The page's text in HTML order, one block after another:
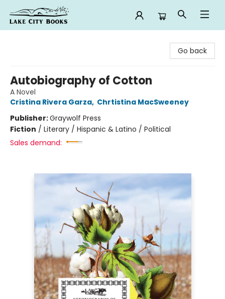
Go back
Autobiography of Cotton
A Novel
Cristina Rivera Garza, Chrtistina MacSweeney
Publisher:Graywolf Press
Fiction / Literary / Hispanic & Latino / Political
Sales demand: